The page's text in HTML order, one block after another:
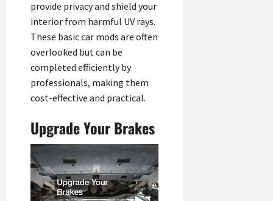
provide privacy and shield your
interior from harmful UV rays.
These basic car mods are often
overlooked but can be
completed efficiently by
professionals, making them
cost-effective and practical.
Upgrade Your Brakes